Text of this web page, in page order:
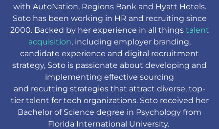
with AutoNation, Regions Bank and Hyatt Hotels.
Soto has been working in HR and recruiting since
2000. Backed by her experience in all things talent
acquisition, including employer branding,
candidate experience and digital recruitment
strategy, Soto is passionate about developing and
implementing effective sourcing
and recutting strategies that attract diverse, top-
tier talent for tech organizations. Soto received her
Bachelor of Science degree in Psychology from
Florida International University.